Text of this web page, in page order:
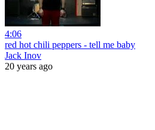
4:06
red hot chili peppers - tell me baby
Jack Inov
20 years ago